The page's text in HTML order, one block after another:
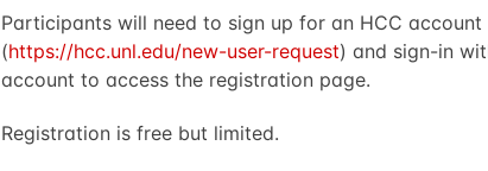
Participants will need to sign up for an HCC account
(https://hcc.unl.edu/new-user-request) and sign-in
account to access the registration page.
Registration is free but limited.